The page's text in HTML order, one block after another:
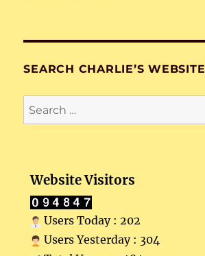
SEARCH CHARLIE’S WEBSITE
Search
for:
Website Visitors
Users Today : 202
Users Yesterday : 304